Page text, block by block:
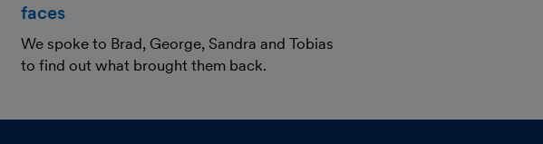
faces
We spoke to Brad, George, Sandra and Tobias
to find out what brought them back.